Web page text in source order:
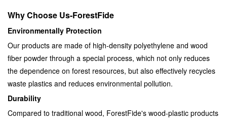
Why Choose Us-ForestFide
Environmentally Protection
Our products are made of high-density polyethylene and wood
fiber powder through a special process, which not only reduces
the dependence on forest resources, but also effectively recycles
waste plastics and reduces environmental pollution.
Durability
Compared to traditional wood, ForestFide's wood-plastic products